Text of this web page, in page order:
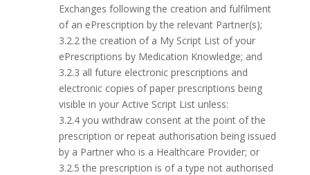
Exchanges following the creation and fulfilment
of an ePrescription by the relevant Partner(s);
3.2.2 the creation of a My Script List of your
ePrescriptions by Medication Knowledge; and
3.2.3 all future electronic prescriptions and
electronic copies of paper prescriptions being
visible in your Active Script List unless:
3.2.4 you withdraw consent at the point of the
prescription or repeat authorisation being issued
by a Partner who is a Healthcare Provider; or
3.2.5 the prescription is of a type not authorised